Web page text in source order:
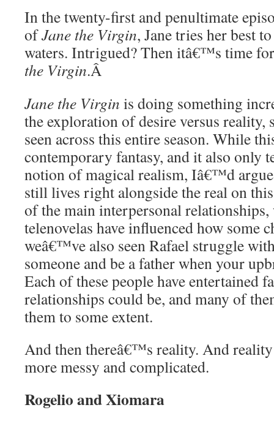
In the twenty-first and penultimate
ofJane the Virgin, Jane tries her best
waters. Intrigued? Then itâ€™s time
the Virgin.Â
Jane the Virgin is doing something
the exploration of desire versus
seen across this entire season. While
contemporary fantasy, and it also only
notion of magical realism, Iâ€™d
still lives right alongside the real on
of the main interpersonal
telenovelas have influenced how some
weâ€™ve also seen Rafael struggle
someone and be a father when your
Each of these people have entertained
relationships could be, and many of
them to some extent.
And then thereâ€™s reality. And
more messy and complicated.
Rogelio and Xiomara